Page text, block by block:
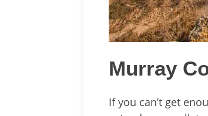
Murray
If you can’t get